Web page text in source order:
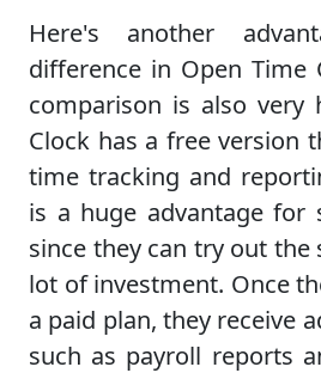
Here's another
difference in Open Time
comparison is also very
Clock has a free version
time tracking and
is a huge advantage for
since they can try out
lot of investment. Once
a paid plan, they receive
such as payroll reports